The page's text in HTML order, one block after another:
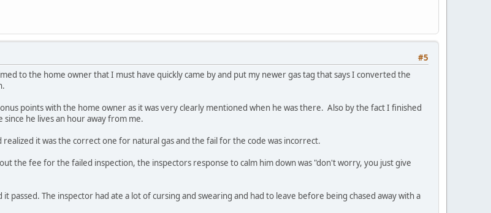
#5
to the home owner that I must have quickly came by and put my newer gas tag that says I converted the
points with the home owner as it was very clearly mentioned when he was there. Also by the fact I finished
he lives an hour away from me.
it was the correct one for natural gas and the fail for the code was incorrect.
the fee for the failed inspection, the inspectors response to calm him down was "don't worry, you just give
passed. The inspector had ate a lot of cursing and swearing and had to leave before being chased away with a